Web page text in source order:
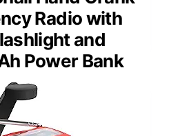
Radio with
and
Power Bank